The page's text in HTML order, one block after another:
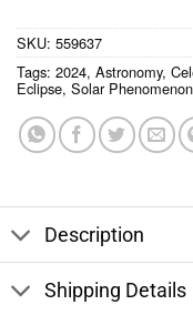
SKU: 559637
Tags: 2024, Astronomy,
Eclipse, Solar Phenomenon
Description
Shipping Details